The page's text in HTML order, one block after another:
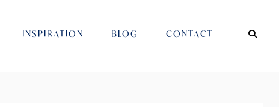
INSPIRATION BLOG CONTACT